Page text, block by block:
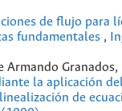
de flujo para
fundamentales ,
Armando
la aplicación
de